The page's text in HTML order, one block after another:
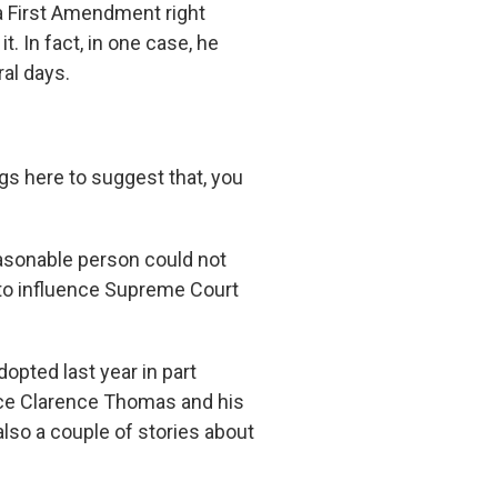
First Amendment right
In fact, in one case, he
days.
here to suggest that, you
person could not
influence Supreme Court
last year in part
Clarence Thomas and his
a couple of stories about